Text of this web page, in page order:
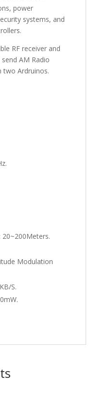
power
systems, and
RF receiver and
AM Radio
two Ardruinos.
Modulation
S.